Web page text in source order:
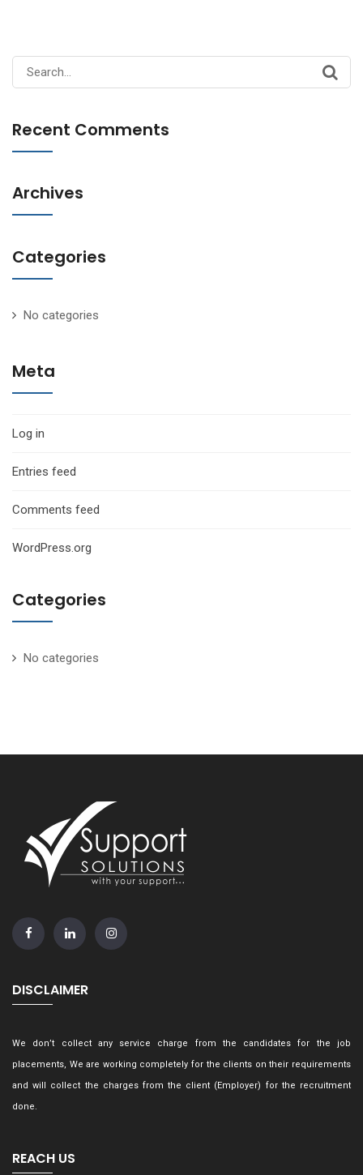
Search
for:
Recent Comments
Archives
Categories
No categories
Meta
Log in
Entries feed
Comments feed
WordPress.org
Categories
No categories
DISCLAIMER
We don’t collect any service charge from the candidates for the job
placements, We are working completely for the clients on their requirements
and will collect the charges from the client (Employer) for the recruitment
done.
REACH US